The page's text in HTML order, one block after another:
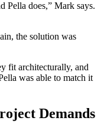
Pella does,” Mark says.
the solution was
fit architecturally, and
was able to match it
Demands